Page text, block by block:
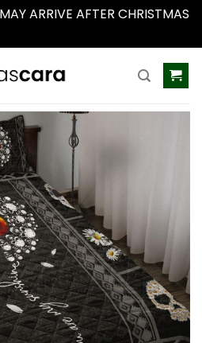
ARRIVE AFTER CHRISTMAS